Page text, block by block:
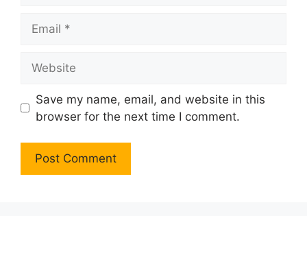
Save my name, email, and website in this
browser for the next time I comment.